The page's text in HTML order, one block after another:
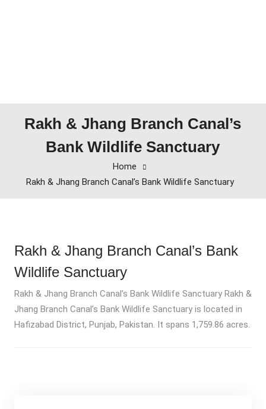
Rakh & Jhang Branch Canal’s
Bank Wildlife Sanctuary
Home
Rakh & Jhang Branch Canal’s Bank Wildlife Sanctuary
Rakh & Jhang Branch Canal’s Bank
Wildlife Sanctuary
Rakh & Jhang Branch Canal’s Bank Wildlife Sanctuary Rakh &
Jhang Branch Canal’s Bank Wildlife Sanctuary is located in
Hafizabad District, Punjab, Pakistan. It spans 1,759.86 acres.